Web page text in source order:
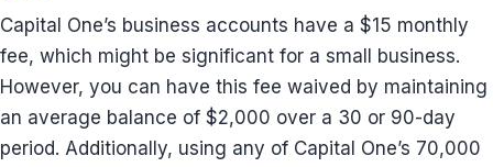
Capital One’s business accounts have a $15 monthly
fee, which might be significant for a small business.
However, you can have this fee waived by maintaining
an average balance of $2,000 over a 30 or 90-day
period. Additionally, using any of Capital One’s 70,000